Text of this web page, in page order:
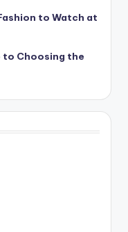
to Watch at
to Choosing the